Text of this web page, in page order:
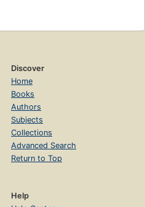
Discover
Home
Books
Authors
Subjects
Collections
Advanced Search
Return to Top
Help